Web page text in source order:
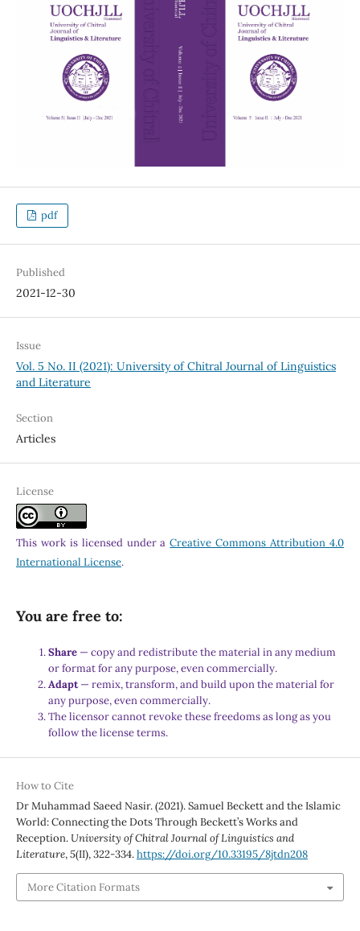
pdf
Published
2021-12-30
Issue
Vol. 5 No. II (2021): University of Chitral Journal of Linguistics
and Literature
Section
Articles
License
This work is licensed under aCreative Commons Attribution 4.0
International License.
You are free to:
Share — copy and redistribute the material in any medium
or format for any purpose, even commercially.
Adapt— remix, transform, and build upon the material for
any purpose, even commercially.
The licensor cannot revoke these freedoms as long as you
follow the license terms.
How to Cite
Dr Muhammad Saeed Nasir. (2021). Samuel Beckett and the Islamic
World: Connecting the Dots Through Beckett’s Works and
Reception.University of Chitral Journal of Linguistics and
Literature,5(II), 322-334.https://doi.org/10.33195/8jtdn208
More Citation Formats